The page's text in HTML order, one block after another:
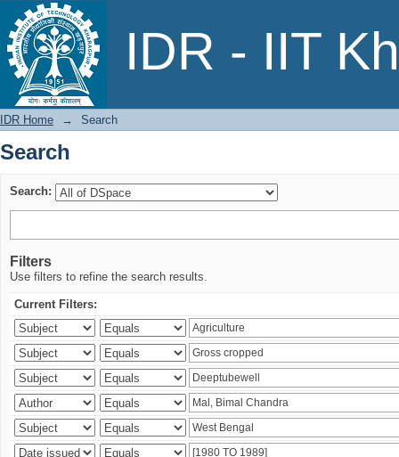
IDR - IIT
Search
IDR Home → Search
Search
Search:
Filters
Use filters to refine the search results.
Current Filters: